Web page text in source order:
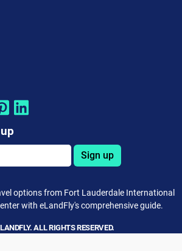
Sign up
options from Fort Lauderdale International
with eLandFly's comprehensive guide.
ALL RIGHTS RESERVED.